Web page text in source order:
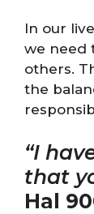
In our
we need
others.
the
“I
that
Hal